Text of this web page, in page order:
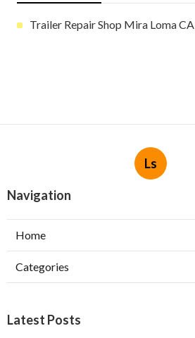
Trailer Repair Shop Mira Loma CA
Ls
Navigation
Home
Categories
Latest Posts